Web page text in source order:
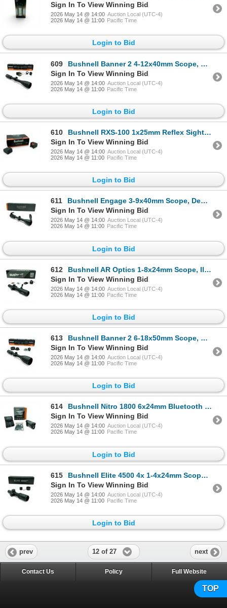
Sign In To View Winning Bid
2026 May 14 @ 14:00 Auction Local (UTC-4)
2026 May 14 @ 11:00 Pacific Time
Login to Bid
609
Bushnell Banner 2 4-12x40mm Scope, DOA Quick Ballistic Reticle SFP, 1" Tube
Sign In To View Winning Bid
2026 May 14 @ 14:00 Auction Local (UTC-4)
2026 May 14 @ 11:00 Pacific Time
Login to Bid
610
Bushnell RXS-100 1x25mm Reflex Sight, 4 MOA Dot Reticle, Deltapoint Footprint
Sign In To View Winning Bid
2026 May 14 @ 14:00 Auction Local (UTC-4)
2026 May 14 @ 11:00 Pacific Time
Login to Bid
611
Bushnell Engage 3-9x40mm Scope, Deploy MOA Reticle, 1" Tube
Sign In To View Winning Bid
2026 May 14 @ 14:00 Auction Local (UTC-4)
2026 May 14 @ 11:00 Pacific Time
Login to Bid
612
Bushnell AR Optics 1-8x24mm Scope, Illuminated BTR-1 Reticle, 30mm Tube
Sign In To View Winning Bid
2026 May 14 @ 14:00 Auction Local (UTC-4)
2026 May 14 @ 11:00 Pacific Time
Login to Bid
613
Bushnell Banner 2 6-18x50mm Scope, DOA Quick Ballistic Reticle SFP, 1" Tube
Sign In To View Winning Bid
2026 May 14 @ 14:00 Auction Local (UTC-4)
2026 May 14 @ 11:00 Pacific Time
Login to Bid
614
Bushnell Nitro 1800 6x24mm Bluetooth Laser Rangefinder
Sign In To View Winning Bid
2026 May 14 @ 14:00 Auction Local (UTC-4)
2026 May 14 @ 11:00 Pacific Time
Login to Bid
615
Bushnell Elite 4500 4x 1-4x24mm Scope, Multi-X Reticle, 30mm Tube
Sign In To View Winning Bid
2026 May 14 @ 14:00 Auction Local (UTC-4)
2026 May 14 @ 11:00 Pacific Time
Login to Bid
prev 12 of 27 next
TOP
Contact Us Policy Full Website